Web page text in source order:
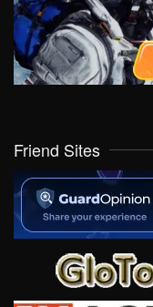
Friend Sites